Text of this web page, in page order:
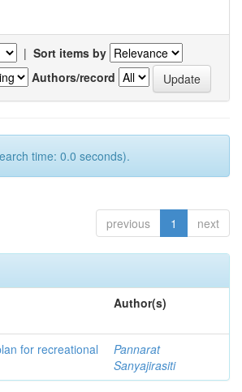
| Sort items by
Authors/record
time: 0.0 seconds).
previous 1 next
Author(s)
for recreational
Pannarat
Sanyajirasiti